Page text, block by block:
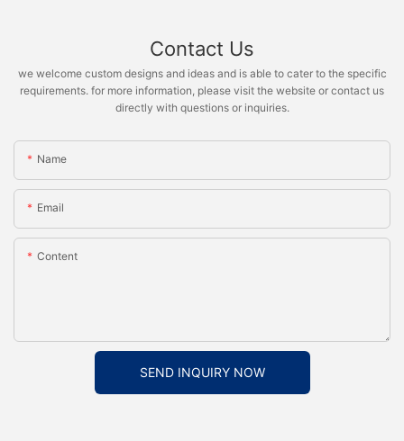
Contact Us
we welcome custom designs and ideas and is able to cater to the specific
requirements. for more information, please visit the website or contact us
directly with questions or inquiries.
Name
Email
Content
SEND INQUIRY NOW